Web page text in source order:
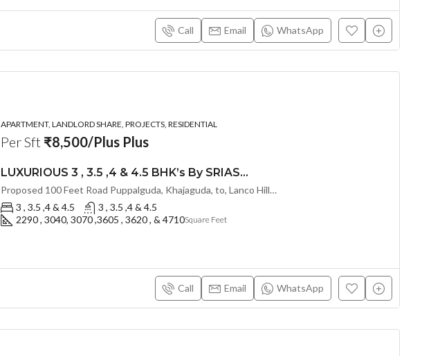
Call Email WhatsApp
APARTMENT, LANDLORD SHARE, PROJECTS, RESIDENTIAL
Per Sft ₹8,500/Plus Plus
LUXURIOUS 3 , 3.5 ,4 & 4.5 BHK’s By SRIAS@ IWA (LAND LORD SHARE) @ Puppalguda, HYDERABAD
Proposed 100 Feet Road Puppalguda, Khajaguda, to, Lanco Hills Rd, behind Aparna Zenon, Nanakramguda, Telangana - 500075, Hyderabad, India
3 , 3.5 ,4 & 4.5
3 , 3.5 ,4 & 4.5
2290 , 3040, 3070 ,3605 , 3620 , & 4710Square Feet
Call Email WhatsApp